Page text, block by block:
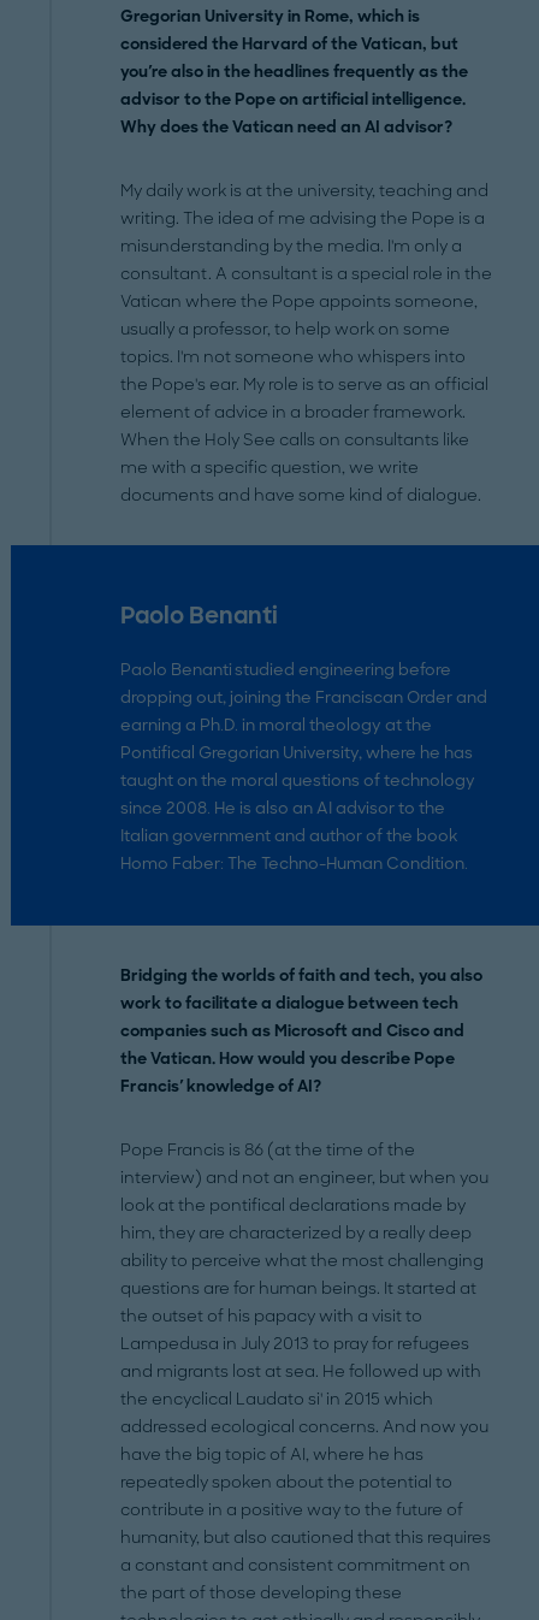
Gregorian University in Rome, which is
considered the Harvard of the Vatican, but
you're also in the headlines frequently as the
advisor to the Pope on artificial intelligence.
Why does the Vatican need an AI advisor?
My daily work is at the university, teaching and
writing. The idea of me advising the Pope is a
misunderstanding by the media. I'm only a
consultant. A consultant is a special role in the
Vatican where the Pope appoints someone,
usually a professor, to help work on some
topics. I'm not someone who whispers into
the Pope's ear. My role is to serve as an official
element of advice in a broader framework.
When the Holy See calls on consultants like
me with a specific question, we write
documents and have some kind of dialogue.
Paolo Benanti
Paolo Benanti studied engineering before
dropping out, joining the Franciscan Order and
earning a Ph.D. in moral theology at the
Pontifical Gregorian University, where he has
taught on the moral questions of technology
since 2008. He is also an AI advisor to the
Italian government and author of the book
Homo Faber: The Techno-Human Condition.
Bridging the worlds of faith and tech, you also
work to facilitate a dialogue between tech
companies such as Microsoft and Cisco and
the Vatican. How would you describe Pope
Francis' knowledge of AI?
Pope Francis is 86 (at the time of the
interview) and not an engineer, but when you
look at the pontifical declarations made by
him, they are characterized by a really deep
ability to perceive what the most challenging
questions are for human beings. It started at
the outset of his papacy with a visit to
Lampedusa in July 2013 to pray for refugees
and migrants lost at sea. He followed up with
the encyclical Laudato si' in 2015 which
addressed ecological concerns. And now you
have the big topic of AI, where he has
repeatedly spoken about the potential to
contribute in a positive way to the future of
humanity, but also cautioned that this requires
a constant and consistent commitment on
the part of those developing these